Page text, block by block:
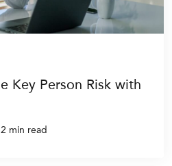
Key Person Risk with
2 min read